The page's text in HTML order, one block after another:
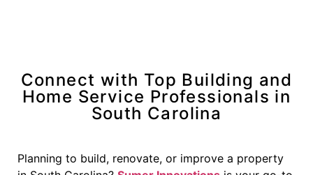
Connect with Top Building and
Home Service Professionals in
South Carolina
Planning to build, renovate, or improve a property